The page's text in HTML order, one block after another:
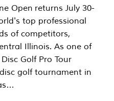
Open returns July 30-
top professional
of competitors,
Illinois. As one of
Golf Pro Tour
golf tournament in